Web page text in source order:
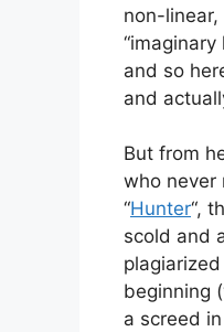
non-linear,
and so
and
But from
who never
“Hunter“,
scold and
beginning
a screed